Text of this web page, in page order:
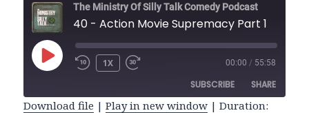
The Ministry Of Silly Talk Comedy Podcast
40 - Action Movie Supremacy Part 1
PLAY
EPISODE REWIND
1X
FAST
SECONDS
00:00 / 55:58
SUBSCRIBE SHARE
Download file |Play in new window |Duration: